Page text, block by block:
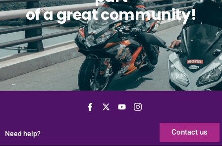
of a great community!
Contact us
Need help?